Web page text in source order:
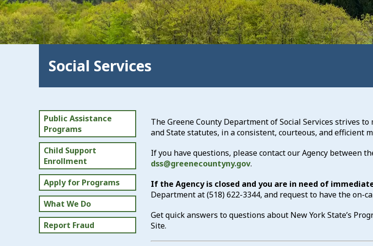
Social Services
Public Assistance
Programs
Child Support
Enrollment
Apply for Programs
What We Do
Report Fraud
The Greene County Department of Social Services strives
and State statutes, in a consistent, courteous, and efficient
If you have questions, please contact our Agency between
dss@greenecountyny.gov.
If the Agency is closed and you are in need of
Department at(518) 622-3344, and request to have the on-
Get quick answers to questions about New York State’s
Site.